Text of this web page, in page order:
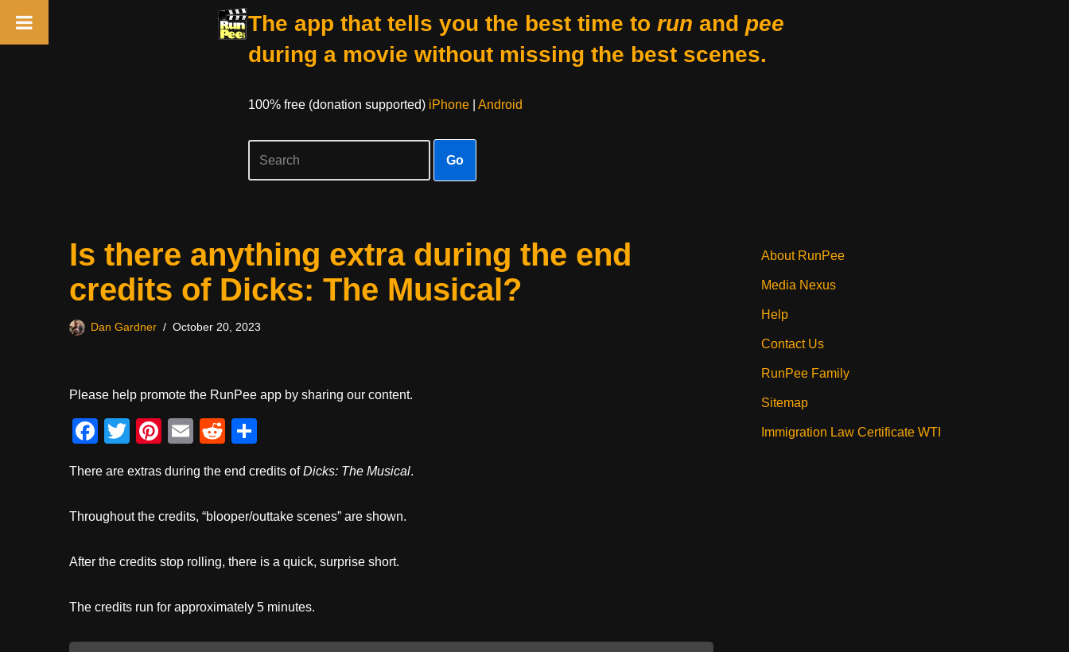
The app that tells you the best time to run and pee
during a movie without missing the best scenes.
100% free (donation supported) iPhone| Android
Go
Is there anything extra during the end
credits of Dicks: The Musical?
Dan Gardner October 20, 2023
Please help promote the RunPee app by sharing our content.
F
c
e
b
o
k
T
tt
er
Pi
er
e
E
ail
R
d
di
t
ar
e
There are extras during the end credits ofDicks: The Musical.
Throughout the credits, “blooper/outtake scenes” are shown.
After the credits stop rolling, there is a quick, surprise short.
The credits run for approximately 5 minutes.
About RunPee
Media Nexus
Help
Contact Us
RunPee Family
Sitemap
Immigration Law Certificate WTI